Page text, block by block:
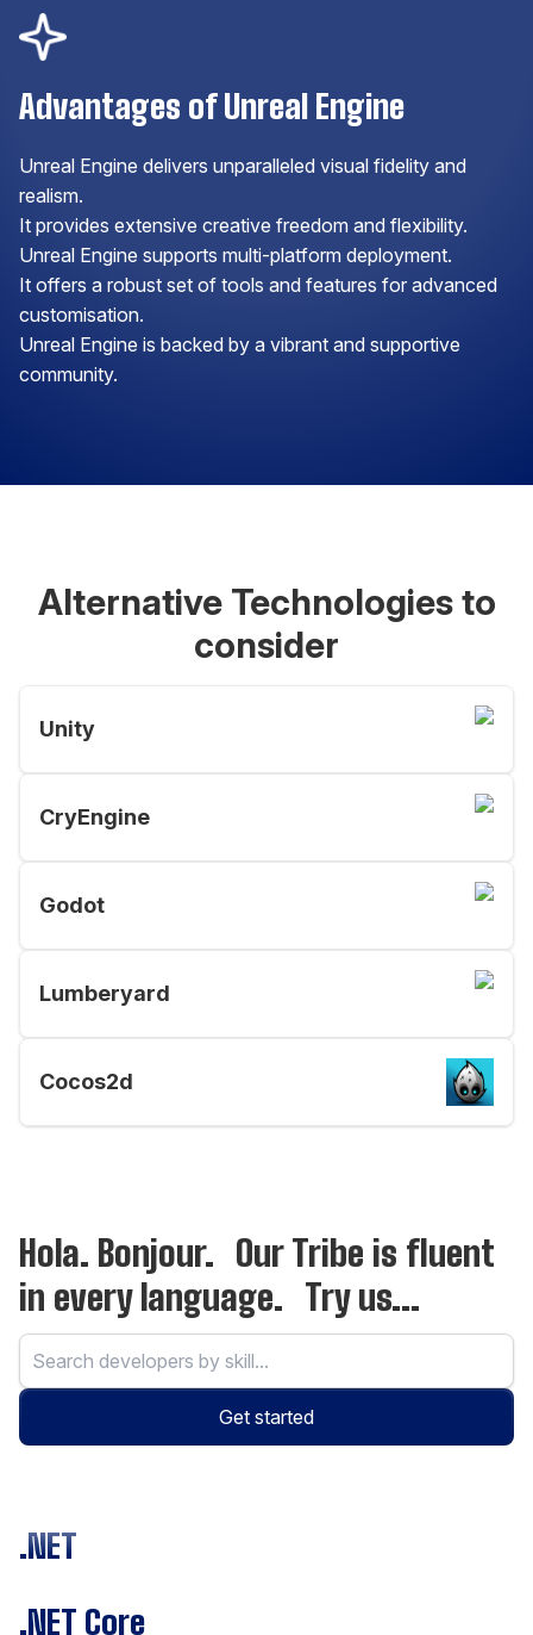
Advantages of Unreal Engine
Unreal Engine delivers unparalleled visual fidelity and
realism.
It provides extensive creative freedom and flexibility.
Unreal Engine supports multi-platform deployment.
It offers a robust set of tools and features for advanced
customisation.
Unreal Engine is backed by a vibrant and supportive
community.
Alternative Technologies to
consider
Unity
CryEngine
Godot
Lumberyard
Cocos2d
Hola. Bonjour. Our Tribe is fluent
in every language. Try us...
Get started
.NET
.NET Core